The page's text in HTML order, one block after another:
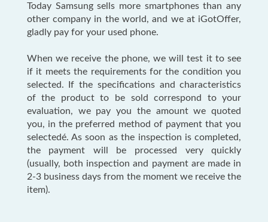
Today Samsung sells more smartphones than any
other company in the world, and we at iGotOffer,
gladly pay for your used phone.
When we receive the phone, we will test it to see
if it meets the requirements for the condition you
selected. If the specifications and characteristics
of the product to be sold correspond to your
evaluation, we pay you the amount we quoted
you, in the preferred method of payment that you
selectedé. As soon as the inspection is completed,
the payment will be processed very quickly
(usually, both inspection and payment are made in
2-3 business days from the moment we receive the
item).